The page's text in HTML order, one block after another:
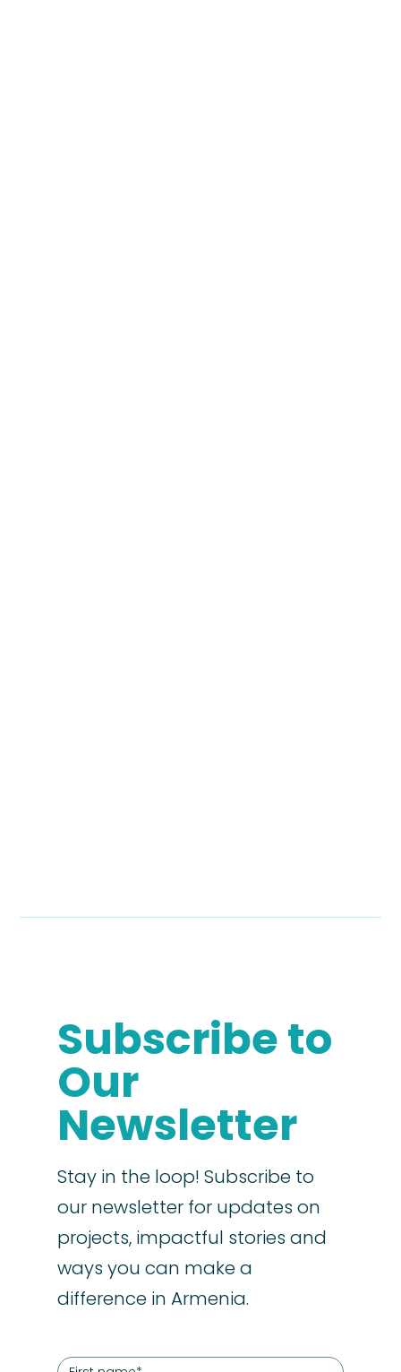
Stay in the loop! Subscribe to
our newsletter for updates on
projects, impactful stories and
ways you can make a
difference in Armenia.
Subscribe to
Our
Newsletter